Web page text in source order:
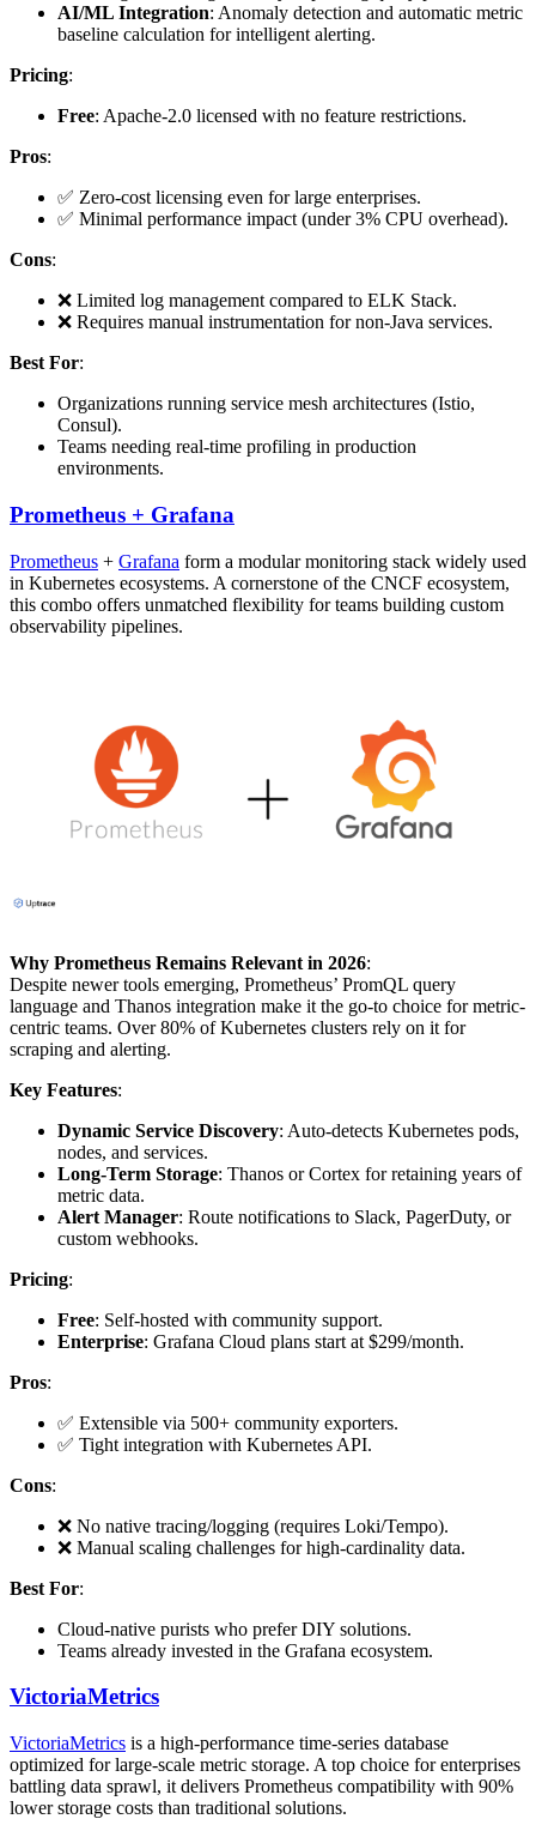
AI/ML Integration: Anomaly detection and automatic metric
baseline calculation for intelligent alerting.
Pricing:
Free: Apache-2.0 licensed with no feature restrictions.
Pros:
✅ Zero-cost licensing even for large enterprises.
✅ Minimal performance impact (under 3% CPU overhead).
Cons:
❌ Limited log management compared to ELK Stack.
❌ Requires manual instrumentation for non-Java services.
Best For:
Organizations running service mesh architectures (Istio,
Consul).
Teams needing real-time profiling in production
environments.
Prometheus + Grafana
Prometheus + Grafana form a modular monitoring stack widely used
in Kubernetes ecosystems. A cornerstone of the CNCF ecosystem,
this combo offers unmatched flexibility for teams building custom
observability pipelines.
Why Prometheus Remains Relevant in 2026:
Despite newer tools emerging, Prometheus’ PromQL query
language and Thanos integration make it the go-to choice for metric-
centric teams. Over 80% of Kubernetes clusters rely on it for
scraping and alerting.
Key Features:
Dynamic Service Discovery: Auto-detects Kubernetes pods,
nodes, and services.
Long-Term Storage: Thanos or Cortex for retaining years of
metric data.
Alert Manager: Route notifications to Slack, PagerDuty, or
custom webhooks.
Pricing:
Free: Self-hosted with community support.
Enterprise: Grafana Cloud plans start at $299/month.
Pros:
✅ Extensible via 500+ community exporters.
✅ Tight integration with Kubernetes API.
Cons:
❌ No native tracing/logging (requires Loki/Tempo).
❌ Manual scaling challenges for high-cardinality data.
Best For:
Cloud-native purists who prefer DIY solutions.
Teams already invested in the Grafana ecosystem.
VictoriaMetrics
VictoriaMetrics is a high-performance time-series database
optimized for large-scale metric storage. A top choice for enterprises
battling data sprawl, it delivers Prometheus compatibility with 90%
lower storage costs than traditional solutions.